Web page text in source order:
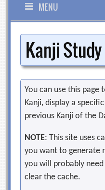
MENU
Kanji Study
You can use this page
Kanji, display a
previous Kanji of the
NOTE: This site uses
you want to generate
you will probably
clear the cache.